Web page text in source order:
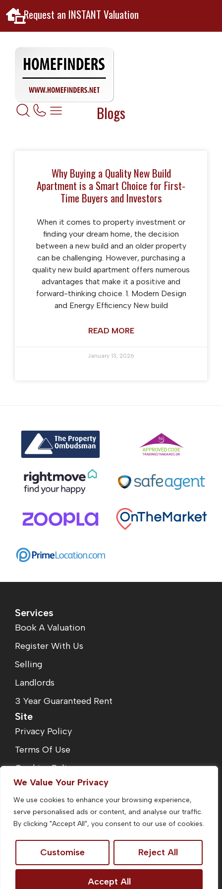
We Value Your Privacy
We use cookies to enhance your browsing experience,
serve personalised ads or content, and analyse our traffic.
By clicking "Accept All", you consent to our use of cookies.
Customise Reject All
Accept All
Request an INSTANT Valuation
Blogs
Why Buying a Quality New Build
Apartment is a Smart Choice for First-
Time Buyers and Investors
When it comes to property investment or
finding your dream home, the decision
between a new build and an older property
can be challenging. However, purchasing a
quality new build apartment offers numerous
advantages that make it a positive and
forward-thinking choice. 1. Modern Design
and Energy Efficiency New build
READ MORE
January 13, 2026
Services
Book A Valuation
Register With Us
Selling
Landlords
3 Year Guaranteed Rent
Site
Privacy Policy
Terms Of Use
Cookies Policy
Complaints Procedure
Fees
CMP Certificate
©2026Homefinders Estate Agent. All Rights Reserved.